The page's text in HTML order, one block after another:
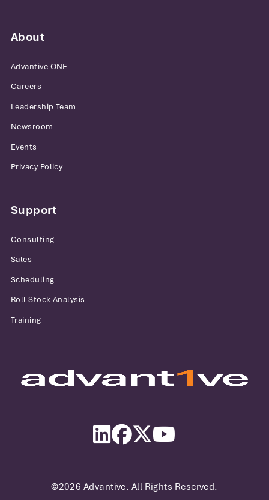
About
Advantive ONE
Careers
Leadership Team
Newsroom
Events
Privacy Policy
Support
Consulting
Sales
Scheduling
Roll Stock Analysis
Training
LinkedInFacebook
Twitter
©2026 Advantive. All Rights Reserved.